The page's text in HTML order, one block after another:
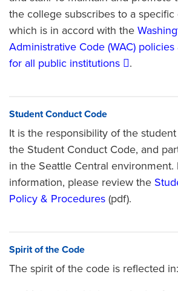
the college subscribes to a
which is in accord with the
Administrative Code (WAC)
for all public institutions
.
Student Conduct Code
It is the responsibility of the
the Student Conduct Code, and
in the Seattle Central environment.
information, please review the
Policy & Procedures (pdf).
Spirit of the Code
The spirit of the code is reflected in: